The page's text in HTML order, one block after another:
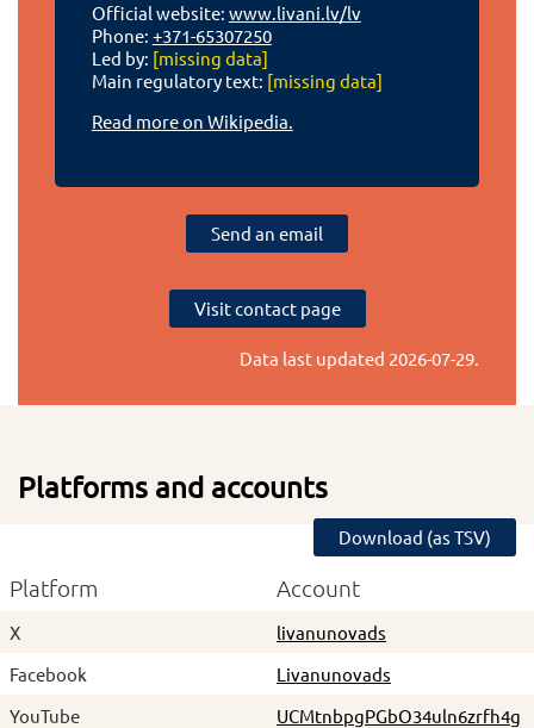
Official website: www.livani.lv/lv
Phone: +371-65307250
Led by: [missing data]
Main regulatory text: [missing data]
Read more on Wikipedia.
Send an email
Visit contact page
Data last updated 2026-07-29.
Platforms and accounts
Download (as TSV)
Platform Account
X
livanunovads
Facebook
Livanunovads
YouTube
UCMtnbpgPGbO34uln6zrfh4g